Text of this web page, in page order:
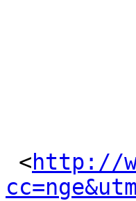
<http://